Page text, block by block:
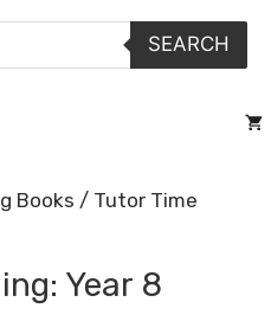
SEARCH
Books / Tutor Time
Year 8